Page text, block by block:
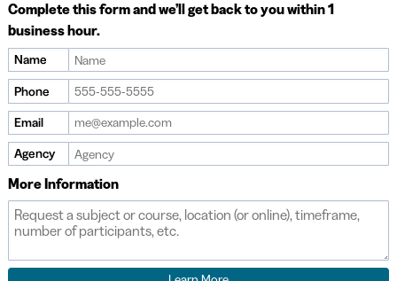
Complete this form and we’ll get back to you within 1
business hour.
Name
Phone
Email
Agency
More Information